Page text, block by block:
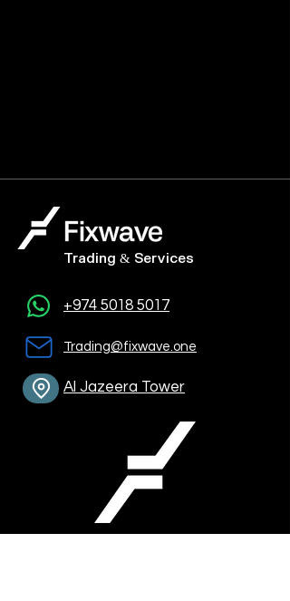
Trading & Services
+974 5018 5017
Trading@fixwave.one
Al Jazeera Tower